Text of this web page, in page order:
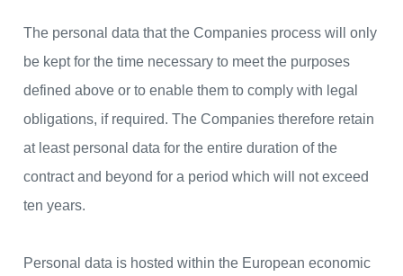
The personal data that the Companies process will only
be kept for the time necessary to meet the purposes
defined above or to enable them to comply with legal
obligations, if required. The Companies therefore retain
at least personal data for the entire duration of the
contract and beyond for a period which will not exceed
ten years.
Personal data is hosted within the European economic